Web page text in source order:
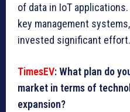
of data in IoT
key management
invested significant effort.
TimesEV: What plan do
market in terms of
expansion?